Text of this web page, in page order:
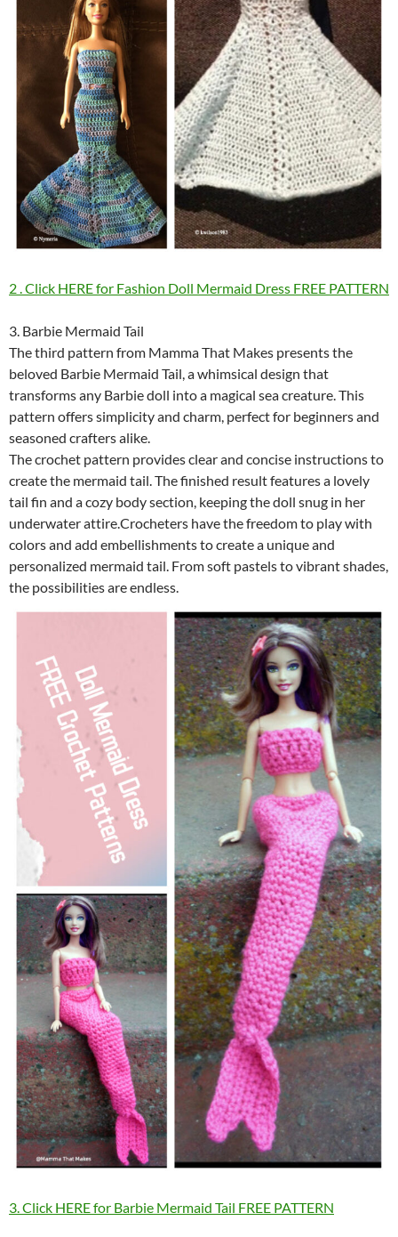
2 . Click HERE for Fashion Doll Mermaid Dress FREE PATTERN
3. Barbie Mermaid Tail
The third pattern from Mamma That Makes presents the
beloved Barbie Mermaid Tail, a whimsical design that
transforms any Barbie doll into a magical sea creature. This
pattern offers simplicity and charm, perfect for beginners and
seasoned crafters alike.
The crochet pattern provides clear and concise instructions to
create the mermaid tail. The finished result features a lovely
tail fin and a cozy body section, keeping the doll snug in her
underwater attire.Crocheters have the freedom to play with
colors and add embellishments to create a unique and
personalized mermaid tail. From soft pastels to vibrant shades,
the possibilities are endless.
3. Click HERE for Barbie Mermaid Tail FREE PATTERN